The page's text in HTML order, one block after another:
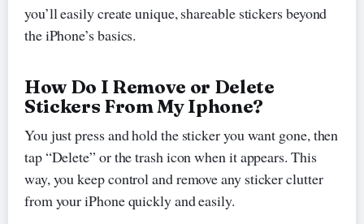
you’ll easily create unique, shareable stickers beyond
the iPhone’s basics.
How Do I Remove or Delete
Stickers From My Iphone?
You just press and hold the sticker you want gone, then
tap “Delete” or the trash icon when it appears. This
way, you keep control and remove any sticker clutter
from your iPhone quickly and easily.